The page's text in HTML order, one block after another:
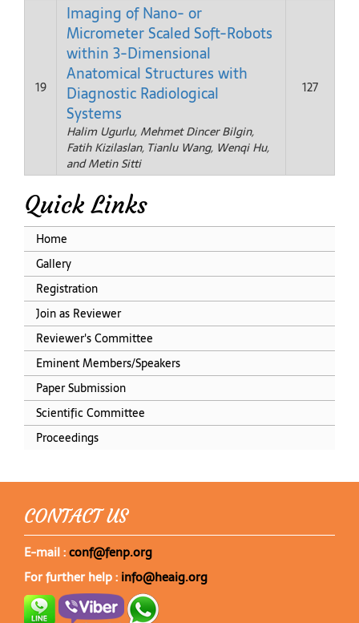
19
Imaging of Nano- or
Micrometer Scaled Soft-Robots
within 3-Dimensional
Anatomical Structures with
Diagnostic Radiological
Systems
Halim Ugurlu, Mehmet Dincer Bilgin,
Fatih Kizilaslan, Tianlu Wang, Wenqi Hu,
and Metin Sitti
127
Quick Links
Home
Gallery
Registration
Join as Reviewer
Reviewer's Committee
Eminent Members/Speakers
Paper Submission
Scientific Committee
Proceedings
CONTACT US
E-mail :conf@fenp.org
For further help : info@heaig.org